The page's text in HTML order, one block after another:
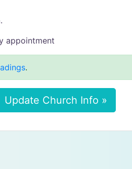
appointment
.
Update Church Info »